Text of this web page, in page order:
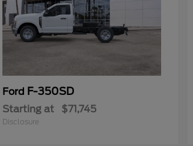
Ford F-350SD
Starting at $71,745
Disclosure